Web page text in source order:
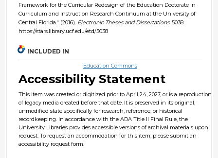
Framework for the Curricular Redesign of the Education Doctorate in
Curriculum and Instruction Research Continuum at the University of
Central Florida." (2016). Electronic Theses and Dissertations. 5038.
https://stars.library.ucf.edu/etd/5038
INCLUDED IN
Education Commons
Accessibility Statement
This item was created or digitized prior to April 24, 2027, or is a reproduction
of legacy media created before that date. It is preserved in its original,
unmodified state specifically for research, reference, or historical
recordkeeping. In accordance with the ADA Title II Final Rule, the
University Libraries provides accessible versions of archival materials upon
request. To request an accommodation for this item, please submit an
accessibility request form.